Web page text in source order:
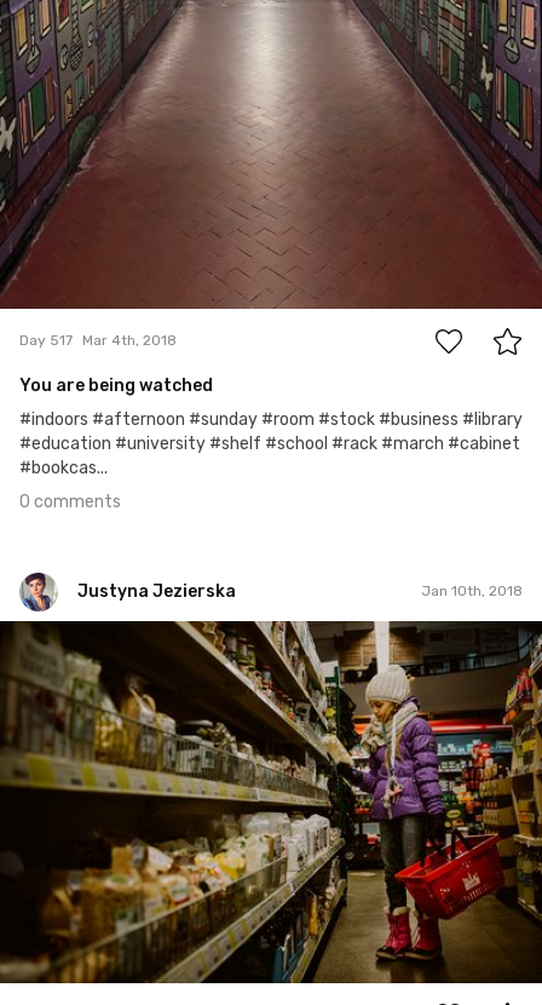
Day 517 Mar 4th, 2018
You are being watched
#indoors #afternoon #sunday #room #stock #business #library
#education #university #shelf #school #rack #march #cabinet
#bookcas...
0 comments
Justyna Jezierska Jan 10th, 2018
Justyna Jezierska
#9
0